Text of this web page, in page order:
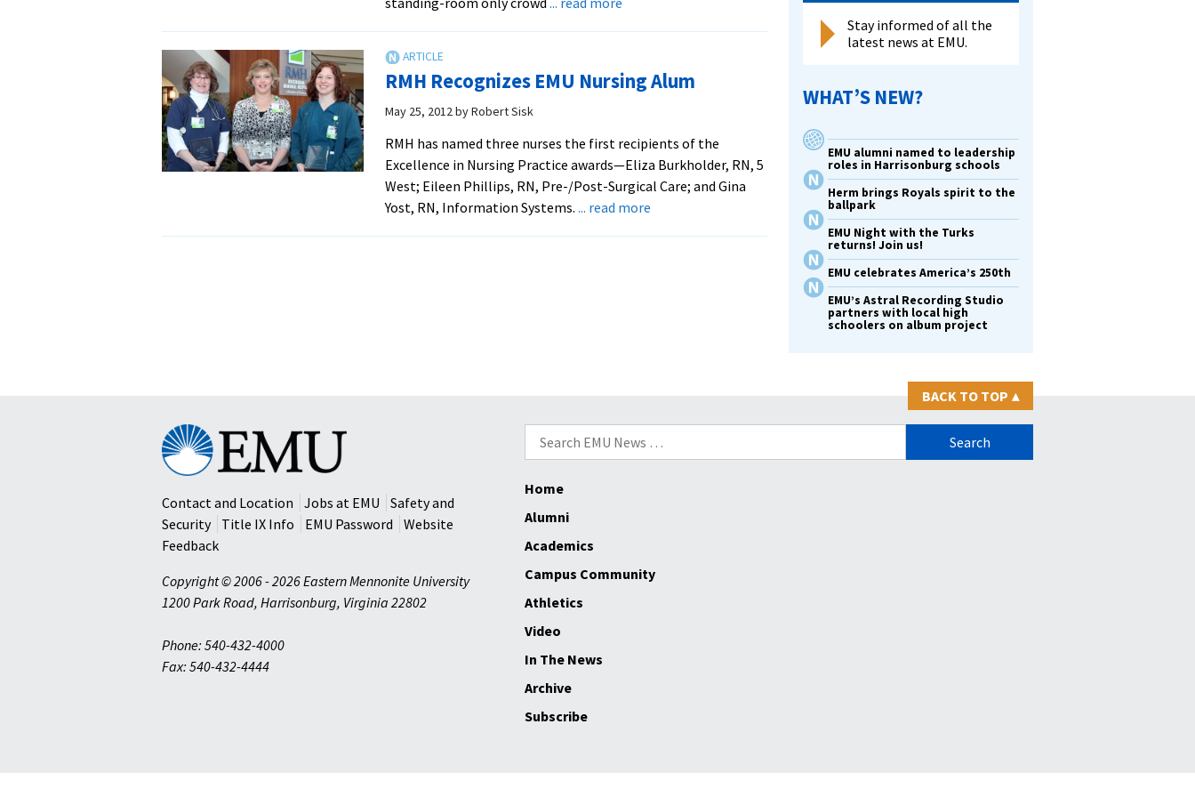
“Like
RMH Recognizes EMU Nursing Alum
May 25, 2012 byRobert Sisk
RMH has named three nurses the first recipients of the
Excellence in Nursing Practice awards—Eliza Burkholder, RN, 5
West; Eileen Phillips, RN, Pre-/Post-Surgical Care; and Gina
Yost, RN, Information Systems. ... read moreabout
Stay informed of all the
latest news at EMU.
WHAT’S NEW?
EMU alumni named to leadership
roles in Harrisonburg schools
Herm brings Royals spirit to the
ballpark
EMU Night with the Turks
returns! Join us!
EMU celebrates America’s 250th
EMU’s Astral Recording Studio
partners with local high
schoolers on album project
BACK TO TOP ▴
Search
for:
Eastern
Mennonite
University
Contact and Location
Jobs at EMU
Safety and
Security
Title IX Info EMU Password
Website
Feedback
Copyright © 2006 - 2026 Eastern Mennonite University
1200 Park Road, Harrisonburg, Virginia 22802
Phone: 540-432-4000
Fax: 540-432-4444
Home
Alumni
Academics
Campus Community
Athletics
Video
In The News
Archive
Subscribe